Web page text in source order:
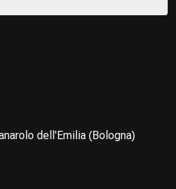
dell'Emilia (Bologna)